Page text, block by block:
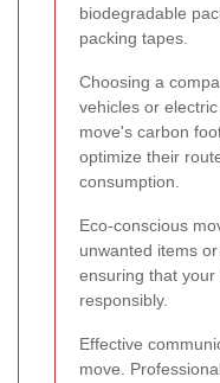
biodegradable
packing tapes.
Choosing a
vehicles or
move's carbon
optimize their
consumption.
Eco-conscious
unwanted items
ensuring that
responsibly.
Effective
move.